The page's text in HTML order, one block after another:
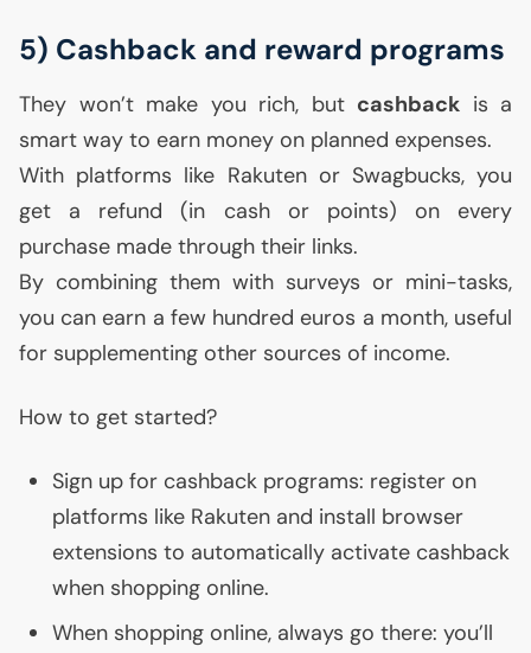
5) Cashback and reward programs
They won’t make you rich, but cashback is a
smart way to earn money on planned expenses.
With platforms like Rakuten or Swagbucks, you
get a refund (in cash or points) on every
purchase made through their links.
By combining them with surveys or mini-tasks,
you can earn a few hundred euros a month, useful
for supplementing other sources of income.
How to get started?
Sign up for cashback programs: register on
platforms like Rakuten and install browser
extensions to automatically activate cashback
when shopping online.
When shopping online, always go there: you’ll